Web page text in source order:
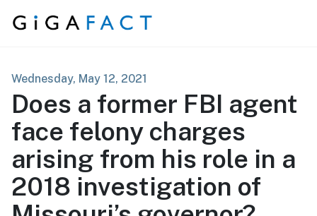
Skip to content
Wednesday, May 12, 2021
Does a former FBI agent
face felony charges
arising from his role in a
2018 investigation of